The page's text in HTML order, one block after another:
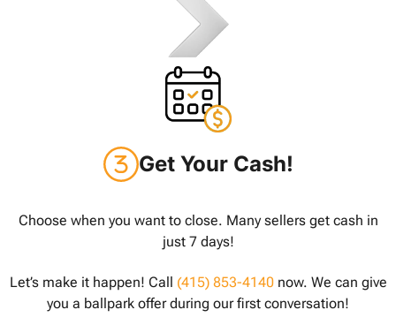
Get Your Cash!
Choose when you want to close. Many sellers get cash in
just 7 days!
Let’s make it happen! Call (415) 853-4140now. We can give
you a ballpark offer during our first conversation!